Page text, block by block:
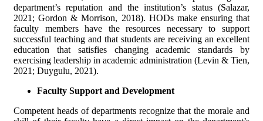
department’s reputation and the institution’s status (Salazar,
2021; Gordon & Morrison, 2018). HODs make ensuring that
faculty members have the resources necessary to support
successful teaching and that students are receiving an excellent
education that satisfies changing academic standards by
exercising leadership in academic administration (Levin & Tien,
2021; Duygulu, 2021).
Faculty Support and Development
Competent heads of departments recognize that the morale and